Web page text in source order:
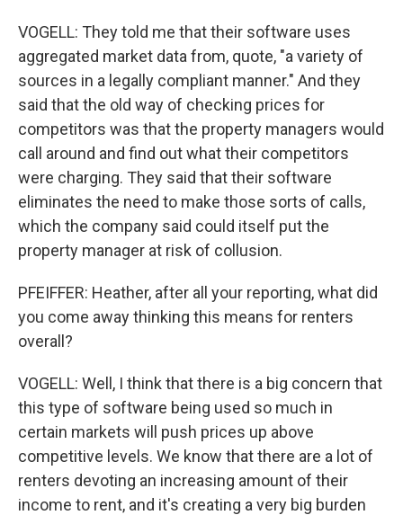
VOGELL: They told me that their software uses
aggregated market data from, quote, "a variety of
sources in a legally compliant manner." And they
said that the old way of checking prices for
competitors was that the property managers would
call around and find out what their competitors
were charging. They said that their software
eliminates the need to make those sorts of calls,
which the company said could itself put the
property manager at risk of collusion.
PFEIFFER: Heather, after all your reporting, what did
you come away thinking this means for renters
overall?
VOGELL: Well, I think that there is a big concern that
this type of software being used so much in
certain markets will push prices up above
competitive levels. We know that there are a lot of
renters devoting an increasing amount of their
income to rent, and it's creating a very big burden